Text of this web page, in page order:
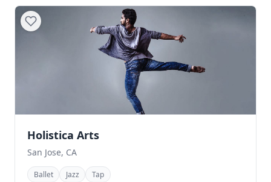
Holistica Arts
San Jose, CA
Ballet Jazz
Tap